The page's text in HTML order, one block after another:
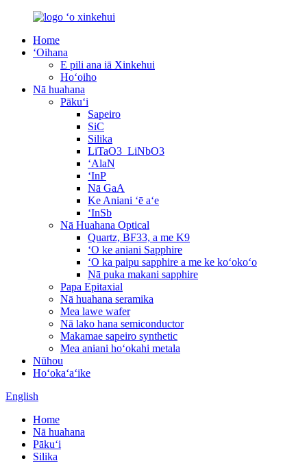
Home
ʻOihana
E pili ana iā Xinkehui
Hoʻoiho
Nā huahana
Pākuʻi
Sapeiro
SiC
Silika
LiTaO3_LiNbO3
ʻAlaN
ʻInP
Nā GaA
Ke Aniani ʻē aʻe
ʻInSb
Nā Huahana Optical
Quartz, BF33, a me K9
ʻO ke aniani Sapphire
ʻO ka paipu sapphire a me ke koʻokoʻo
Nā puka makani sapphire
Papa Epitaxial
Nā huahana seramika
Mea lawe wafer
Nā lako hana semiconductor
Makamae sapeiro synthetic
Mea aniani hoʻokahi metala
Nūhou
Hoʻokaʻaʻike
English
Home
Nā huahana
Pākuʻi
Silika